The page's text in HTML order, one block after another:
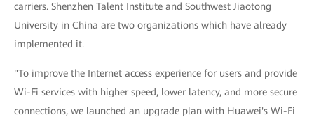
carriers. Shenzhen Talent Institute and Southwest Jiaotong
University in China are two organizations which have already
implemented it.
"To improve the Internet access experience for users and provide
Wi-Fi services with higher speed, lower latency, and more secure
connections, we launched an upgrade plan with Huawei's Wi-Fi